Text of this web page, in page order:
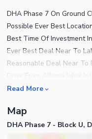
DHA Phase 7 On Ground
Possible Ever Best
Best Time Of Investment
Ever Best Deal Near To
Reasonable Deal Near To
Ring Road Near To KFC
Awesome Location Near
School City School
Read More
Map
DHA Phase 7 - Block U,